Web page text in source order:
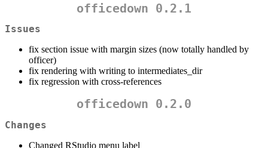
officedown 0.2.1
Issues
fix section issue with margin sizes (now totally handled by
officer)
fix rendering with writing to intermediates_dir
fix regression with cross-references
officedown 0.2.0
Changes
Changed RStudio menu label